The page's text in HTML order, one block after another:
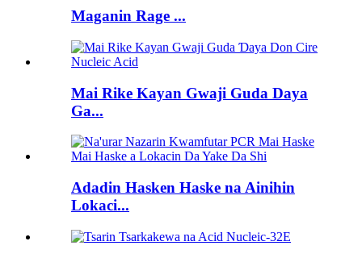
Maganin Rage ...
Mai Rike Kayan Gwaji Guda Daya
Ga...
Adadin Hasken Haske na Ainihin
Lokaci...